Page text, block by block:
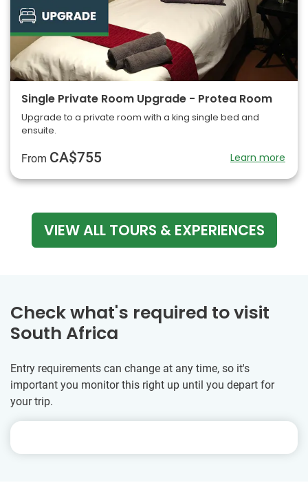
Single Private Room Upgrade - Protea Room
Upgrade to a private room with a king single bed and
ensuite.
From CA$755 Learn more
VIEW ALL TOURS & EXPERIENCES
Check what's required to visit
South Africa
Entry requirements can change at any time, so it's
important you monitor this right up until you depart for
your trip.